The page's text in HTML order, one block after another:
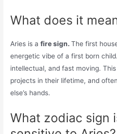
What does it
Aries is afire sign.The first
energetic vibe of a first born
intellectual, and fast moving.
projects in their lifetime, and
else’s hands.
What zodiac sign